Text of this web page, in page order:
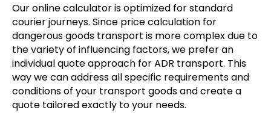
Our online calculator is optimized for standard
courier journeys. Since price calculation for
dangerous goods transport is more complex due to
the variety of influencing factors, we prefer an
individual quote approach for ADR transport. This
way we can address all specific requirements and
conditions of your transport goods and create a
quote tailored exactly to your needs.